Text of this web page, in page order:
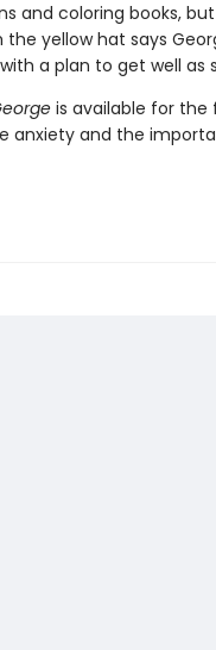
and coloring books,
the yellow hat says
a plan to get well as
is available for the
anxiety and the